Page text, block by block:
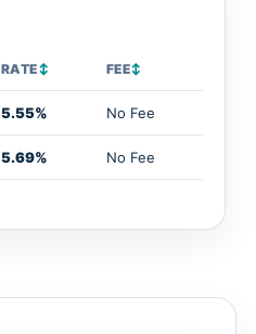
RATE↕ FEE↕
5.55% No Fee
5.69% No Fee